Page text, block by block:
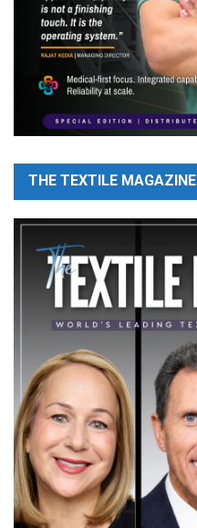
THE TEXTILE MAGAZINE